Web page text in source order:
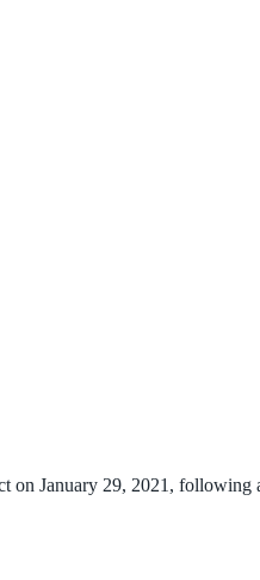
on January 29, 2021, following